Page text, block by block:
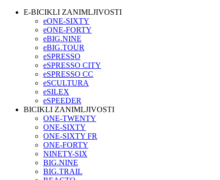
E-BICIKLI ZANIMLJIVOSTI
eONE-SIXTY
eONE-FORTY
eBIG.NINE
eBIG.TOUR
eSPRESSO
eSPRESSO CITY
eSPRESSO CC
eSCULTURA
eSILEX
eSPEEDER
BICIKLI ZANIMLJIVOSTI
ONE-TWENTY
ONE-SIXTY
ONE-SIXTY FR
ONE-FORTY
NINETY-SIX
BIG.NINE
BIG.TRAIL